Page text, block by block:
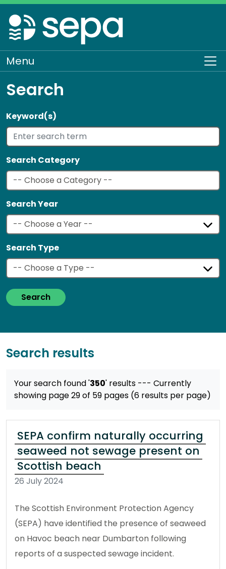
Skip
to
main
content
Menu
Search
Keyword(s)
Search Category
Search Year
Search Type
Search
Search results
Your search found '350' results --- Currently
showing page 29 of 59 pages (6 results per page)
SEPA confirm naturally occurring
seaweed not sewage present on
Scottish beach
26 July 2024
The Scottish Environment Protection Agency
(SEPA) have identified the presence of seaweed
on Havoc beach near Dumbarton following
reports of a suspected sewage incident.